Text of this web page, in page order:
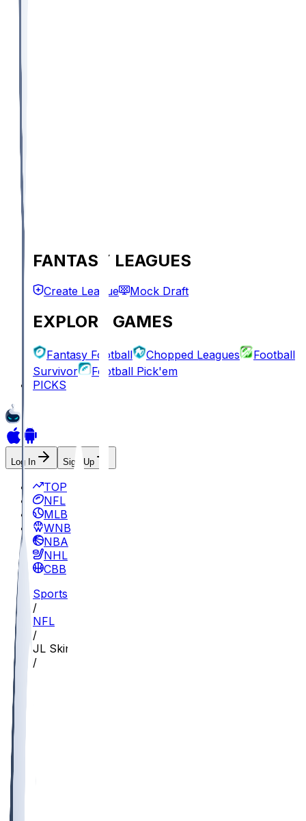
FANTASY LEAGUES
Create League Mock Draft
EXPLORE GAMES
Fantasy Football Chopped Leagues
Football
Survivor
Football Pick'em
PICKS
Log In Sign Up
TOP
NFL
MLB
WNBA
NBA
NHL
CBB
Sports
/
NFL
/
JL Skinner
/